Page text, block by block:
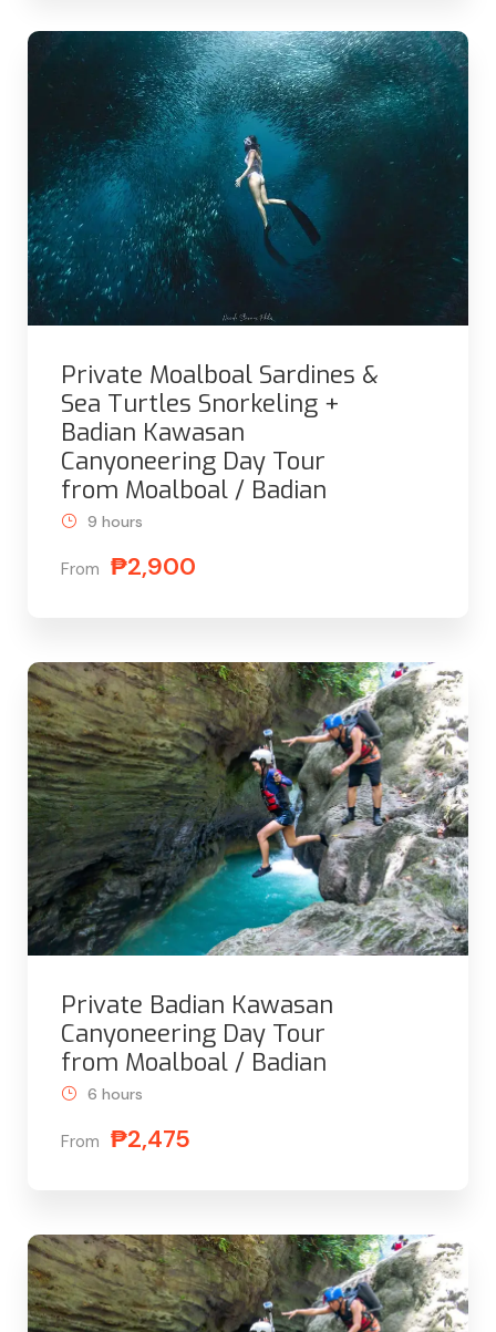
Private Moalboal Sardines &
Sea Turtles Snorkeling +
Badian Kawasan
Canyoneering Day Tour
from Moalboal / Badian
From ₱2,900
9 hours
Private Badian Kawasan
Canyoneering Day Tour
from Moalboal / Badian
From ₱2,475
6 hours